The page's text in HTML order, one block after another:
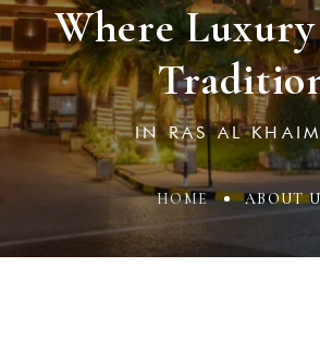
Where
IN RAS AL
HOME ABOUT